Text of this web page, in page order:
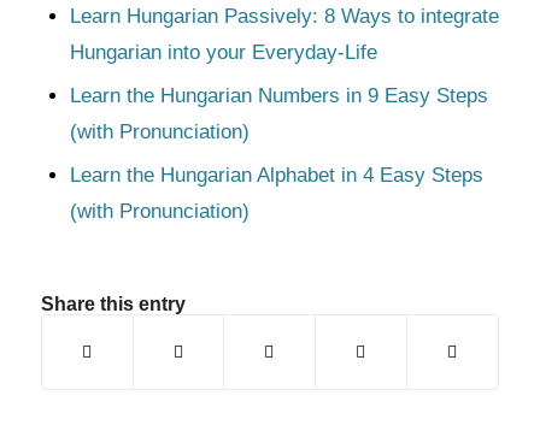
Learn Hungarian Passively: 8 Ways to integrate
Hungarian into your Everyday-Life
Learn the Hungarian Numbers in 9 Easy Steps
(with Pronunciation)
Learn the Hungarian Alphabet in 4 Easy Steps
(with Pronunciation)
Share this entry